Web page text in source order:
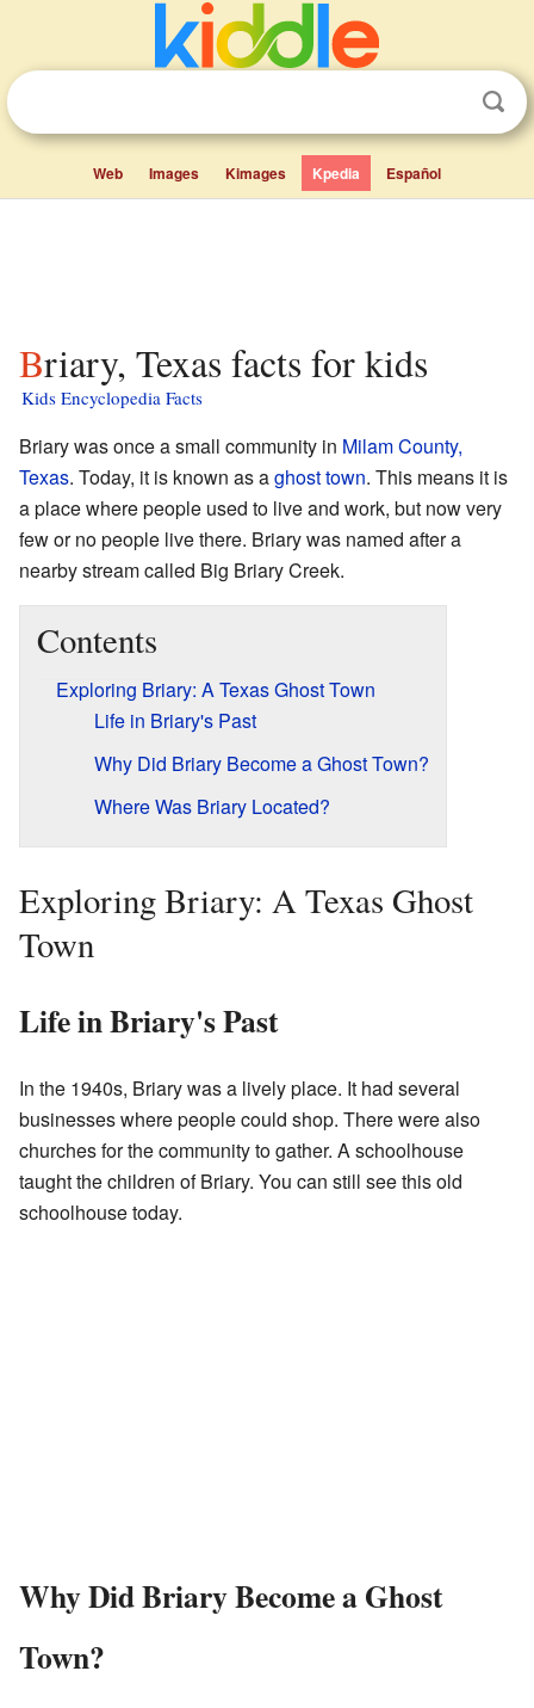
Web Images Kimages Kpedia Español
Briary, Texas facts for kids
Kids Encyclopedia Facts
Briary was once a small community in Milam County,
Texas. Today, it is known as aghost town. This means it is
a place where people used to live and work, but now very
few or no people live there. Briary was named after a
nearby stream called Big Briary Creek.
Contents
Exploring Briary: A Texas Ghost Town
Life in Briary's Past
Why Did Briary Become a Ghost Town?
Where Was Briary Located?
Exploring Briary: A Texas Ghost
Town
Life in Briary's Past
In the 1940s, Briary was a lively place. It had several
businesses where people could shop. There were also
churches for the community to gather. A schoolhouse
taught the children of Briary. You can still see this old
schoolhouse today.
Why Did Briary Become a Ghost
Town?